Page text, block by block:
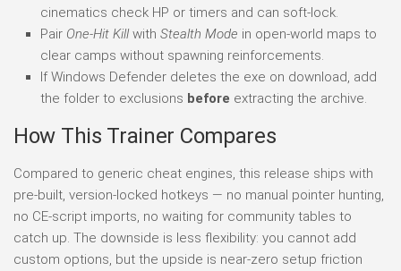
cinematics check HP or timers and can soft-lock.
Pair One-Hit Killwith Stealth Mode in open-world maps to
clear camps without spawning reinforcements.
If Windows Defender deletes the exe on download, add
the folder to exclusions before extracting the archive.
How This Trainer Compares
Compared to generic cheat engines, this release ships with
pre-built, version-locked hotkeys — no manual pointer hunting,
no CE-script imports, no waiting for community tables to
catch up. The downside is less flexibility: you cannot add
custom options, but the upside is near-zero setup friction